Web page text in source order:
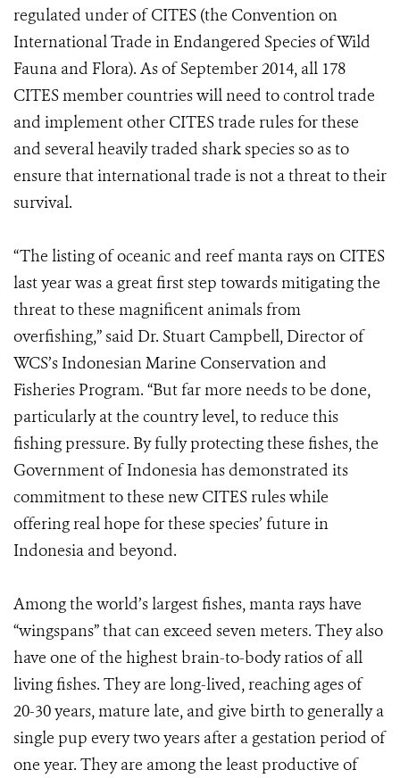
regulated under of CITES (the Convention on
International Trade in Endangered Species of Wild
Fauna and Flora). As of September 2014, all 178
CITES member countries will need to control trade
and implement other CITES trade rules for these
and several heavily traded shark species so as to
ensure that international trade is not a threat to their
survival.
“The listing of oceanic and reef manta rays on CITES
last year was a great first step towards mitigating the
threat to these magnificent animals from
overfishing,” said Dr. Stuart Campbell, Director of
WCS’s Indonesian Marine Conservation and
Fisheries Program. “But far more needs to be done,
particularly at the country level, to reduce this
fishing pressure. By fully protecting these fishes, the
Government of Indonesia has demonstrated its
commitment to these new CITES rules while
offering real hope for these species’ future in
Indonesia and beyond.
Among the world’s largest fishes, manta rays have
“wingspans” that can exceed seven meters. They also
have one of the highest brain-to-body ratios of all
living fishes. They are long-lived, reaching ages of
20-30 years, mature late, and give birth to generally a
single pup every two years after a gestation period of
one year. They are among the least productive of